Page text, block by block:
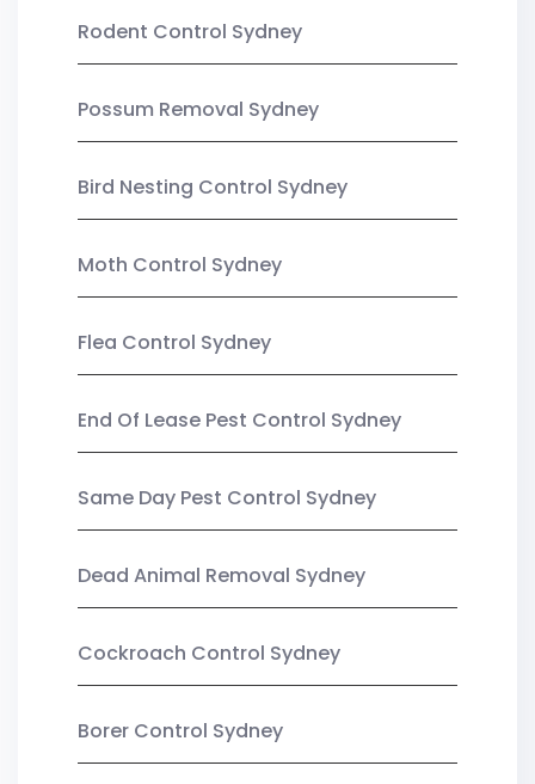
Rodent Control Sydney
Possum Removal Sydney
Bird Nesting Control Sydney
Moth Control Sydney
Flea Control Sydney
End Of Lease Pest Control Sydney
Same Day Pest Control Sydney
Dead Animal Removal Sydney
Cockroach Control Sydney
Borer Control Sydney